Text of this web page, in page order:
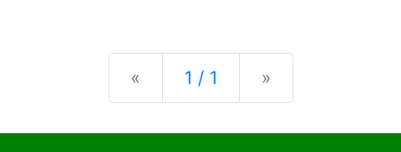
« Previous
1 / 1 »